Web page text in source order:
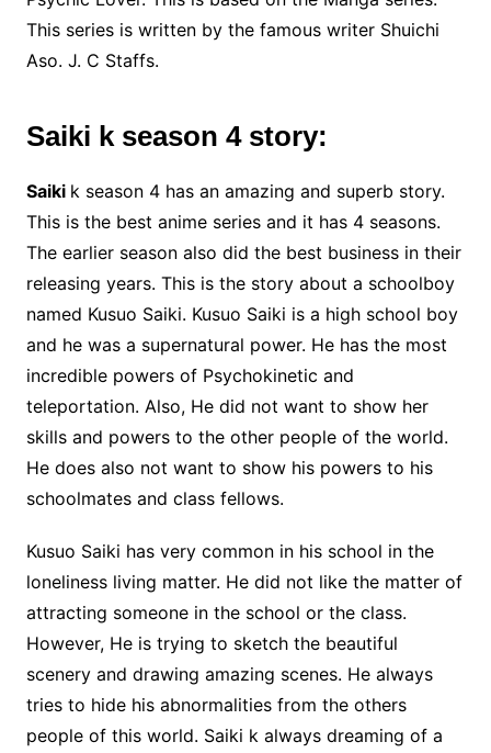
This series is written by the famous writer Shuichi
Aso. J. C Staffs.
Saiki k season 4 story:
Saiki k season 4 has an amazing and superb story.
This is the best anime series and it has 4 seasons.
The earlier season also did the best business in their
releasing years. This is the story about a schoolboy
named Kusuo Saiki. Kusuo Saiki is a high school boy
and he was a supernatural power. He has the most
incredible powers of Psychokinetic and
teleportation. Also, He did not want to show her
skills and powers to the other people of the world.
He does also not want to show his powers to his
schoolmates and class fellows.
Kusuo Saiki has very common in his school in the
loneliness living matter. He did not like the matter of
attracting someone in the school or the class.
However, He is trying to sketch the beautiful
scenery and drawing amazing scenes. He always
tries to hide his abnormalities from the others
people of this world. Saiki k always dreaming of a